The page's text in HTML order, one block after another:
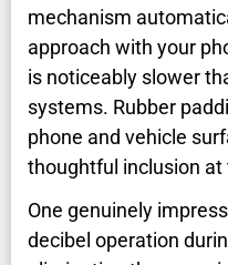
mechanism
approach with your
is noticeably slower
systems. Rubber
phone and vehicle
thoughtful inclusion at
One genuinely
decibel operation